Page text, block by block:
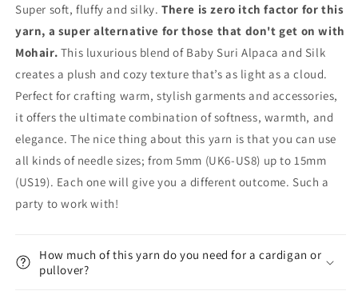
Super soft, fluffy and silky. There is zero itch factor for this
yarn, a super alternative for those that don't get on with
Mohair. This luxurious blend of Baby Suri Alpaca and Silk
creates a plush and cozy texture that’s as light as a cloud.
Perfect for crafting warm, stylish garments and accessories,
it offers the ultimate combination of softness, warmth, and
elegance. The nice thing about this yarn is that you can use
all kinds of needle sizes; from 5mm (UK6-US8) up to 15mm
(US19). Each one will give you a different outcome. Such a
party to work with!
How much of this yarn do you need for a cardigan or
pullover?